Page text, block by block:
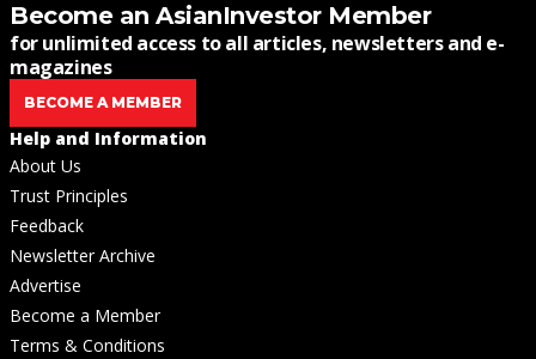
Become an AsianInvestor Member
for unlimited access to all articles, newsletters and e-
magazines
BECOME A MEMBER
Help and Information
About Us
Trust Principles
Feedback
Newsletter Archive
Advertise
Become a Member
Terms & Conditions